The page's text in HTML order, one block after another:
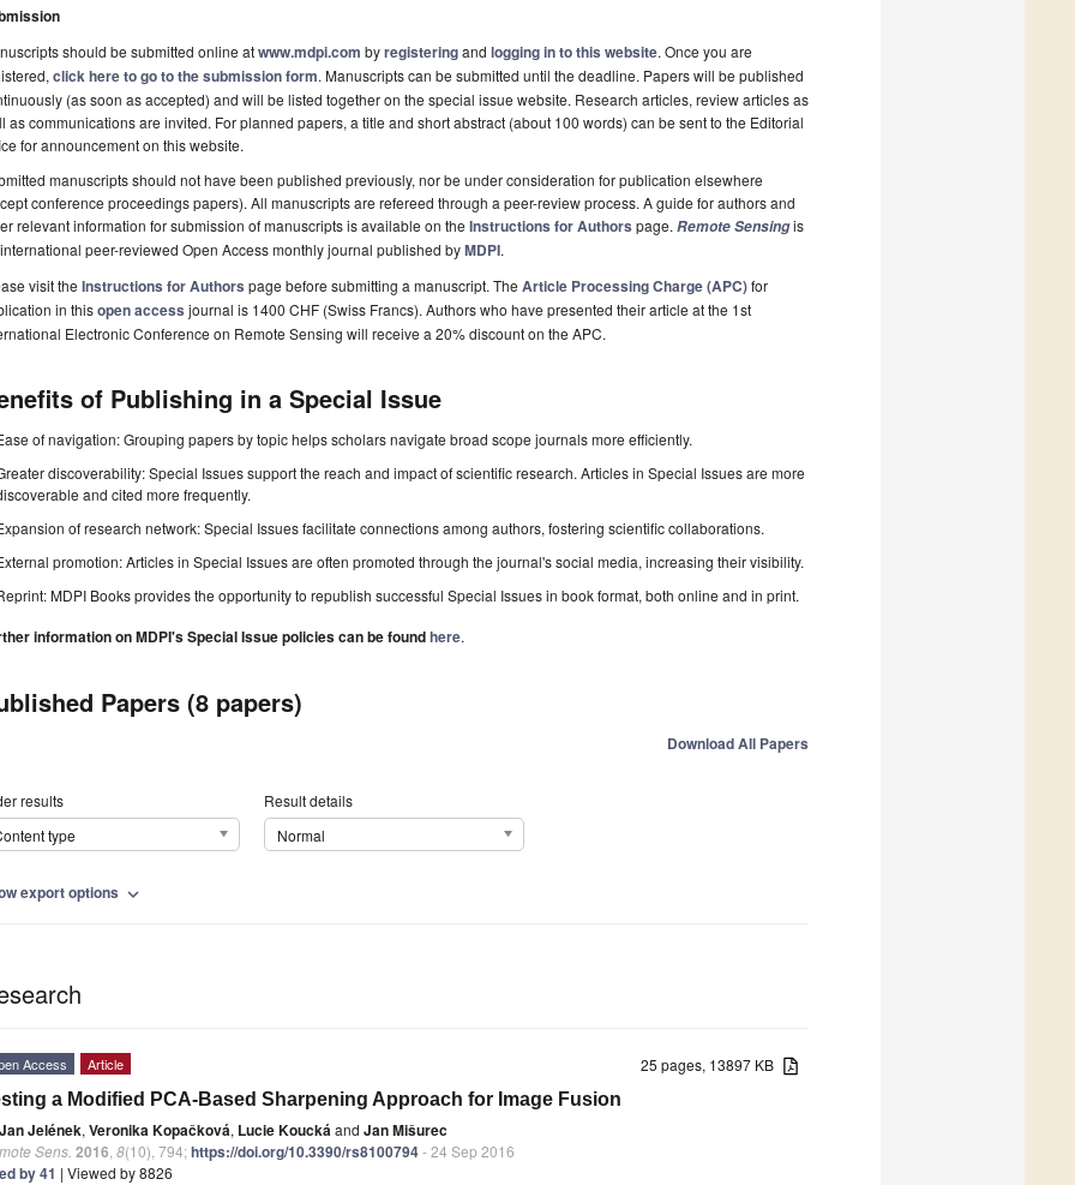
should be submitted online atwww.mdpi.com byregisteringand logging in to this website. Once you are
click here to go to the submission form. Manuscripts can be submitted until the deadline. Papers will be published
(as soon as accepted) and will be listed together on the special issue website. Research articles, review articles as
as communications are invited. For planned papers, a title and short abstract (about 100 words) can be sent to the Editorial
for announcement on this website.
manuscripts should not have been published previously, nor be under consideration for publication elsewhere
conference proceedings papers). All manuscripts are refereed through a peer-review process. A guide for authors and
relevant information for submission of manuscripts is available on the Instructions for Authors page. Remote Sensingis
peer-reviewed Open Access monthly journal published byMDPI.
visit the Instructions for Authors page before submitting a manuscript. The Article Processing Charge (APC)for
in thisopen access journal is 1400 CHF (Swiss Francs). Authors who have presented their article at the 1st
Electronic Conference on Remote Sensing will receive a 20% discount on the APC.
of Publishing in a Special Issue
of navigation: Grouping papers by topic helps scholars navigate broad scope journals more efficiently.
discoverability: Special Issues support the reach and impact of scientific research. Articles in Special Issues are more
and cited more frequently.
of research network: Special Issues facilitate connections among authors, fostering scientific collaborations.
promotion: Articles in Special Issues are often promoted through the journal's social media, increasing their visibility.
MDPI Books provides the opportunity to republish successful Special Issues in book format, both online and in print.
information on MDPI's Special Issue policies can be foundhere.
Papers (8 papers)
Download All Papers
results
type
Result details
Normal
export options expand_more
25 pages, 13897 KB
Access Article
a Modified PCA-Based Sharpening Approach for Image Fusion
Jan Jelének, Veronika Kopačková, Lucie Kouckáand Jan Mišurec
Sens. 2016 8(10), 794;https://doi.org/10.3390/rs8100794- 24 Sep 2016
by 41 | Viewed by 8826